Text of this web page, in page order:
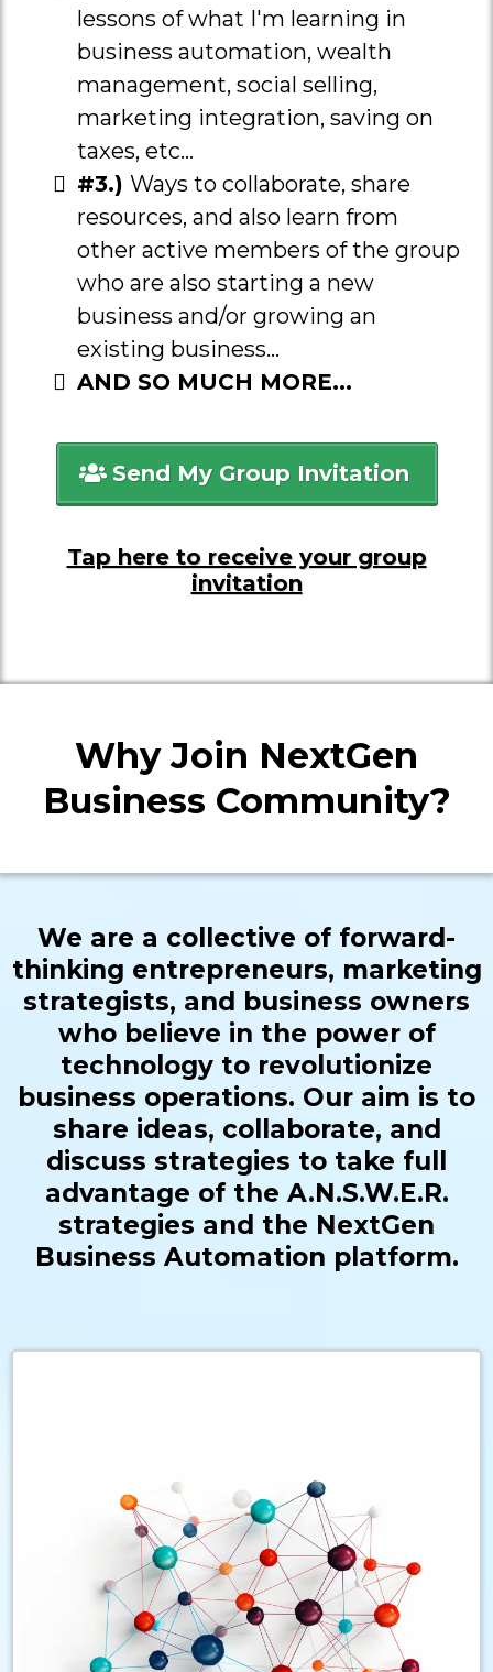
lessons of what I'm learning in
business automation, wealth
management, social selling,
marketing integration, saving on
taxes, etc...
#3.) Ways to collaborate, share
resources, and also learn from
other active members of the group
who are also starting a new
business and/or growing an
existing business...
AND SO MUCH MORE...
Send My Group Invitation
Tap here to receive your group
invitation
Why Join NextGen
Business Community?
We are a collective of forward-
thinking entrepreneurs, marketing
strategists, and business owners
who believe in the power of
technology to revolutionize
business operations. Our aim is to
share ideas, collaborate, and
discuss strategies to take full
advantage of the A.N.S.W.E.R.
strategies and the NextGen
Business Automation platform.